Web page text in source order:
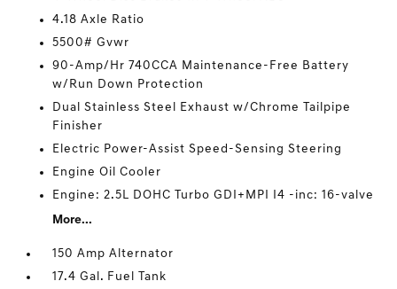
4.18 Axle Ratio
5500# Gvwr
90-Amp/Hr 740CCA Maintenance-Free Battery
w/Run Down Protection
Dual Stainless Steel Exhaust w/Chrome Tailpipe
Finisher
Electric Power-Assist Speed-Sensing Steering
Engine Oil Cooler
Engine: 2.5L DOHC Turbo GDI+MPI I4 -inc: 16-valve
More...
150 Amp Alternator
17.4 Gal. Fuel Tank